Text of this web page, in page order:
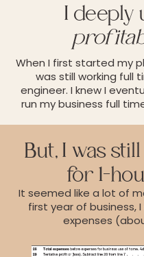
I deeply
When I first started my
was still working full
engineer. I knew I
run my business full
But, I was
for 1-
It seemed like a lot of
first year of business,
expenses